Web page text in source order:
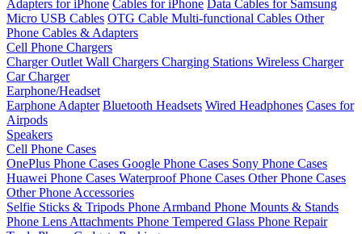
Adapters for iPhone Cables for iPhone Data Cables for Samsung
Micro USB Cables OTG Cable Multi-functional Cables Other
Phone Cables & Adapters
Cell Phone Chargers
Charger Outlet Wall Chargers Charging Stations Wireless Charger
Car Charger
Earphone/Headset
Earphone Adapter Bluetooth Headsets Wired Headphones Cases for
Airpods
Speakers
Cell Phone Cases
OnePlus Phone Cases Google Phone Cases Sony Phone Cases
Huawei Phone Cases Waterproof Phone Cases Other Phone Cases
Other Phone Accessories
Selfie Sticks & Tripods Phone Armband Phone Mounts & Stands
Phone Lens Attachments Phone Tempered Glass Phone Repair